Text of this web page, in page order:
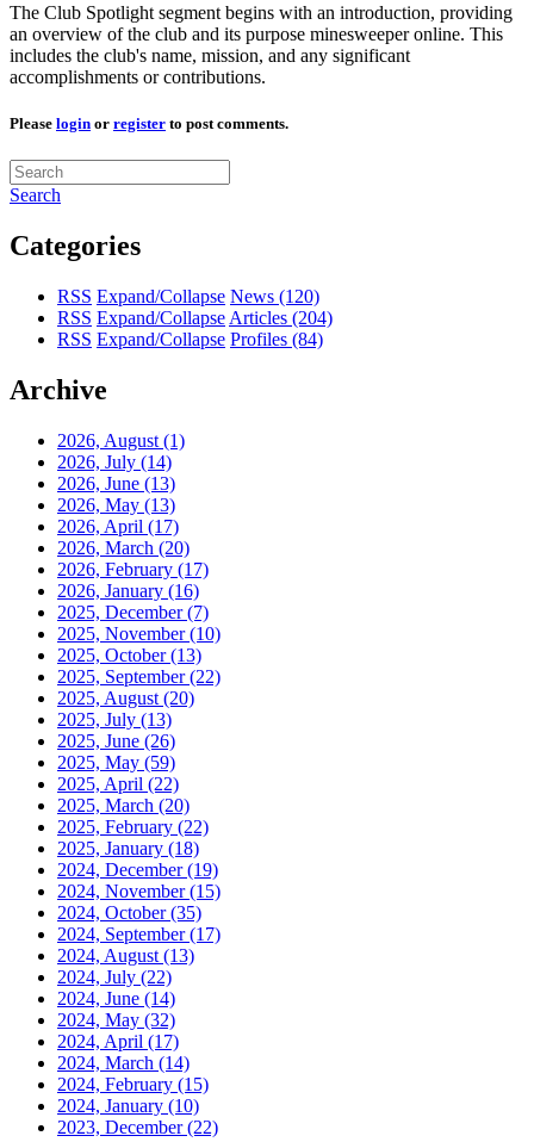
The Club Spotlight segment begins with an introduction, providing
an overview of the club and its purpose minesweeper online. This
includes the club's name, mission, and any significant
accomplishments or contributions.
Please login or register to post comments.
Search
Categories
RSS Expand/Collapse News (120)
RSS Expand/Collapse Articles (204)
RSS Expand/Collapse Profiles (84)
Archive
2026, August (1)
2026, July (14)
2026, June (13)
2026, May (13)
2026, April (17)
2026, March (20)
2026, February (17)
2026, January (16)
2025, December(7)
2025, November(10)
2025, October(13)
2025, September(22)
2025, August (20)
2025, July (13)
2025, June (26)
2025, May (59)
2025, April (22)
2025, March (20)
2025, February (22)
2025, January (18)
2024, December(19)
2024, November(15)
2024, October(35)
2024, September(17)
2024, August (13)
2024, July (22)
2024, June (14)
2024, May (32)
2024, April (17)
2024, March (14)
2024, February (15)
2024, January (10)
2023, December(22)